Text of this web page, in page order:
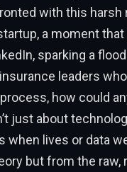
with this harsh
a moment
sparking a
leaders
how could
just about
lives or data
but from the raw,